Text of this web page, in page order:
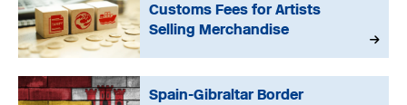
Customs Fees for Artists
Selling Merchandise
Spain-Gibraltar Border